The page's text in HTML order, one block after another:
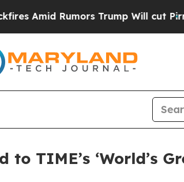
Rumors Trump Will cut Pirro
TIME’s ‘World’s